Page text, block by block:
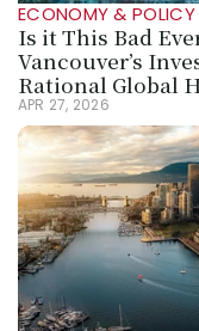
ECONOMY & POLICY
Is it This Bad
Vancouver’s
Rational Global
APR 27, 2026